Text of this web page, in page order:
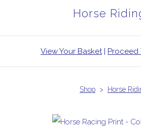
Horse
View Your Basket | Proceed
Shop > Horse